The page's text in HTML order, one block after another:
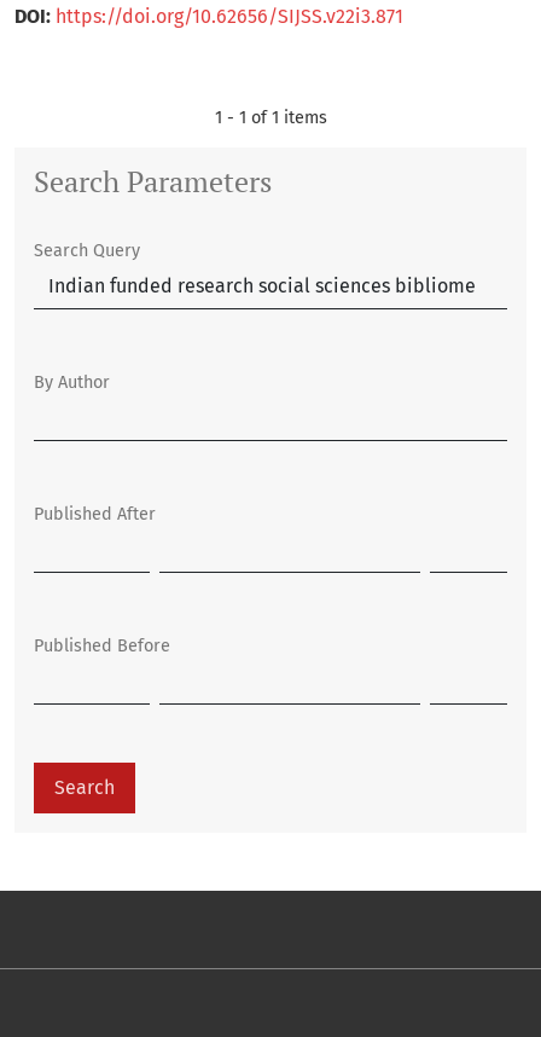
DOI: https://doi.org/10.62656/SIJSS.v22i3.871
1 - 1 of 1 items
Search Parameters
Search Query
By Author
Published After
Published Before
Search